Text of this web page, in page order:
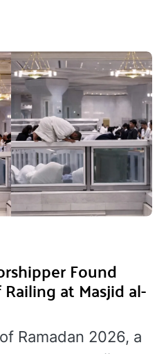
Found
at Masjid al-
Ramadan 2026, a